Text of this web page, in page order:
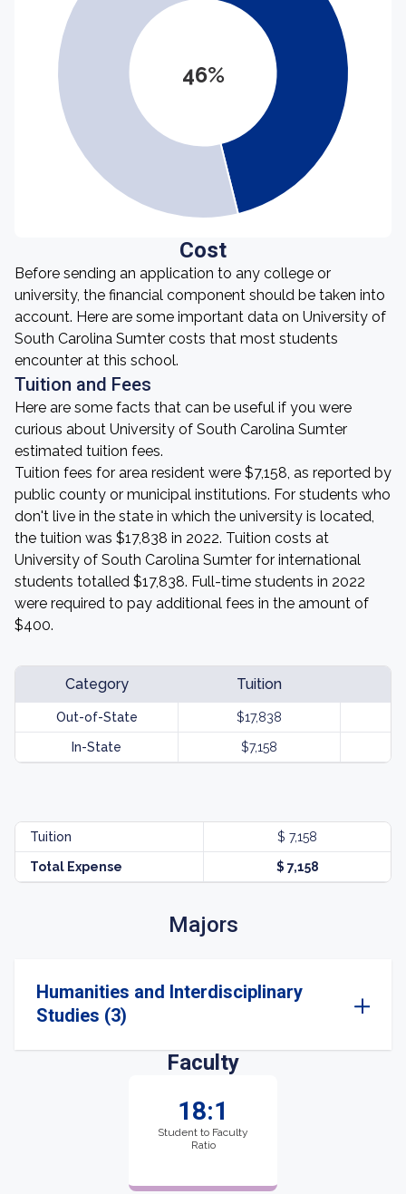
46%
Cost
Before sending an application to any college or
university, the financial component should be taken into
account. Here are some important data on University of
South Carolina Sumter costs that most students
encounter at this school.
Tuition and Fees
Here are some facts that can be useful if you were
curious about University of South Carolina Sumter
estimated tuition fees.
Tuition fees for area resident were $7,158, as reported by
public county or municipal institutions. For students who
don't live in the state in which the university is located,
the tuition was $17,838 in 2022. Tuition costs at
University of South Carolina Sumter for international
students totalled $17,838. Full-time students in 2022
were required to pay additional fees in the amount of
$400.
Category Tuition
Out-of-State $17,838
In-State $7,158
Tuition $ 7,158
Total Expense $ 7,158
Majors
Humanities and Interdisciplinary
Studies (3)
Faculty
18:1
Student to Faculty
Ratio